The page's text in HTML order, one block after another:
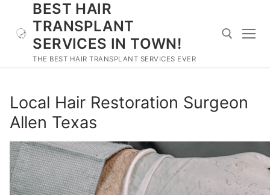
content
BEST HAIR
TRANSPLANT
SERVICES IN TOWN!
THE BEST HAIR TRANSPLANT SERVICES EVER
Local Hair Restoration Surgeon
Allen Texas